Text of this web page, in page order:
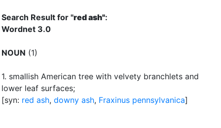
Search Result for "red ash":
Wordnet 3.0
NOUN (1)
1. smallish American tree with velvety branchlets and
lower leaf surfaces;
[syn: red ash, downy ash, Fraxinus pennsylvanica]